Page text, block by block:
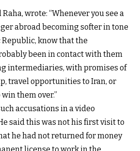
wrote: “Whenever you see a
abroad becoming softer in tone
know that the
been in contact with them
intermediaries, with promises of
travel opportunities to Iran, or
them over.”
accusations in a video
said this was not his first visit to
he had not returned for money